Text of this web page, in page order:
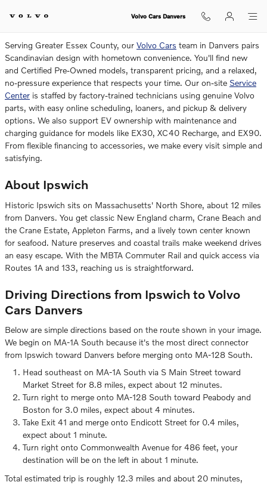
Volvo Dealership Near Ipswich
Volvo Cars Danvers
Serving Greater Essex County, our Volvo Cars team in Danvers pairs
Scandinavian design with hometown convenience. You'll find new
and Certified Pre-Owned models, transparent pricing, and a relaxed,
no-pressure experience that respects your time. Our on-site Service
Center is staffed by factory-trained technicians using genuine Volvo
parts, with easy online scheduling, loaners, and pickup & delivery
options. We also support EV ownership with maintenance and
charging guidance for models like EX30, XC40 Recharge, and EX90.
From flexible financing to accessories, we make every visit simple and
satisfying.
About Ipswich
Historic Ipswich sits on Massachusetts' North Shore, about 12 miles
from Danvers. You get classic New England charm, Crane Beach and
the Crane Estate, Appleton Farms, and a lively town center known
for seafood. Nature preserves and coastal trails make weekend drives
an easy escape. With the MBTA Commuter Rail and quick access via
Routes 1A and 133, reaching us is straightforward.
Driving Directions from Ipswich to Volvo
Cars Danvers
Below are simple directions based on the route shown in your image.
We begin on MA-1A South because it's the most direct connector
from Ipswich toward Danvers before merging onto MA-128 South.
Head southeast on MA-1A South via S Main Street toward
Market Street for 8.8 miles, expect about 12 minutes.
Turn right to merge onto MA-128 South toward Peabody and
Boston for 3.0 miles, expect about 4 minutes.
Take Exit 41 and merge onto Endicott Street for 0.4 miles,
expect about 1 minute.
Turn right onto Commonwealth Avenue for 486 feet, your
destination will be on the left in about 1 minute.
Total estimated trip is roughly 12.3 miles and about 20 minutes,